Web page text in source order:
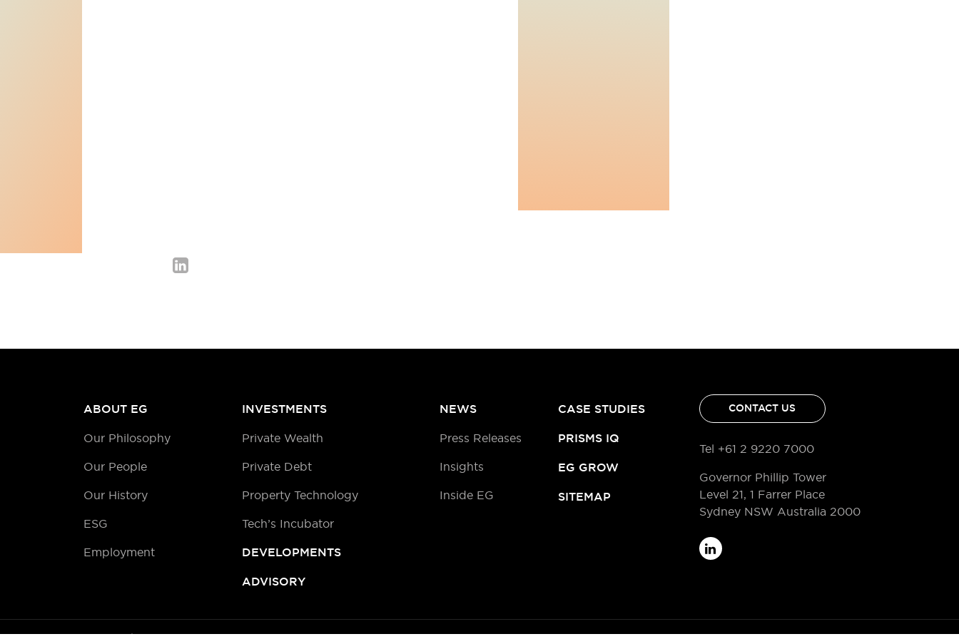
ABOUT EG
Our Philosophy
Our People
Our History
ESG
Employment
INVESTMENTS
Private Wealth
Private Debt
Property Technology
Tech’s Incubator
DEVELOPMENTS
ADVISORY
NEWS
Press Releases
Insights
Inside EG
CASE STUDIES
PRISMS IQ
EG GROW
SITEMAP
CONTACT US
Tel +61 2 9220 7000
Governor Phillip Tower
Level 21, 1 Farrer Place
Sydney NSW Australia 2000